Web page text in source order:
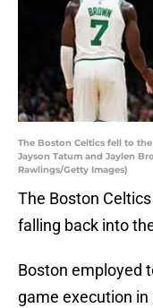
The Boston Celtics fell to
Jayson Tatum and Jaylen
Rawlings/Getty Images)
The Boston
falling back into
Boston employed
game execution in